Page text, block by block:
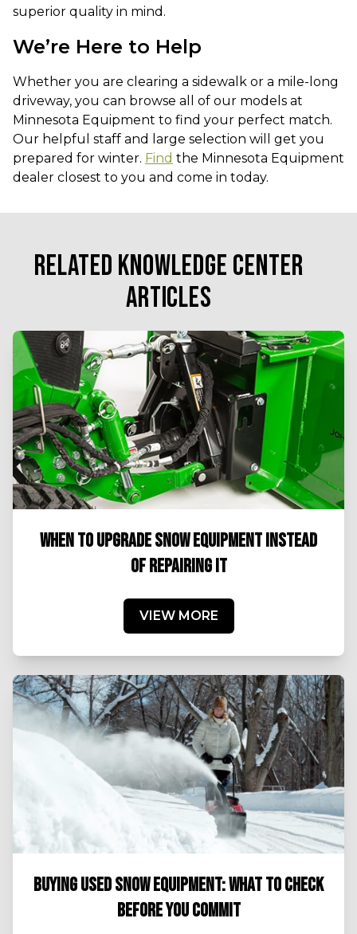
superior quality in mind.
We’re Here to Help
Whether you are clearing a sidewalk or a mile-long
driveway, you can browse all of our models at
Minnesota Equipment to find your perfect match.
Our helpful staff and large selection will get you
prepared for winter. Find the Minnesota Equipment
dealer closest to you and come in today.
RELATED KNOWLEDGE CENTER
ARTICLES
WHEN TO UPGRADE SNOW EQUIPMENT INSTEAD
OF REPAIRING IT
VIEW MORE
BUYING USED SNOW EQUIPMENT: WHAT TO CHECK
BEFORE YOU COMMIT